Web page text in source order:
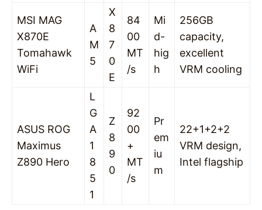
MSI MAG
X870E
Tomahawk
WiFi
A
M
5
X
8
7
0
E
84
00
MT
/s
Mi
d-
hig
h
256GB
capacity,
excellent
VRM cooling
ASUS ROG
Maximus
Z890 Hero
L
G
A
1
8
5
1
Z
8
9
0
92
00
+
MT
/s
Pr
em
iu
m
22+1+2+2
VRM design,
Intel flagship